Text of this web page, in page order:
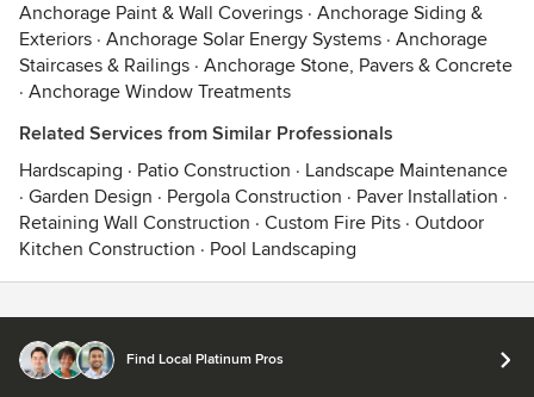
Anchorage Paint & Wall Coverings · Anchorage Siding &
Exteriors · Anchorage Solar Energy Systems · Anchorage
Staircases & Railings · Anchorage Stone, Pavers & Concrete
· Anchorage Window Treatments
Related Services from Similar Professionals
Hardscaping · Patio Construction · Landscape Maintenance
· Garden Design · Pergola Construction · Paver Installation ·
Retaining Wall Construction · Custom Fire Pits · Outdoor
Kitchen Construction · Pool Landscaping
Find Local Platinum Pros
© 2026 Houzz Inc.